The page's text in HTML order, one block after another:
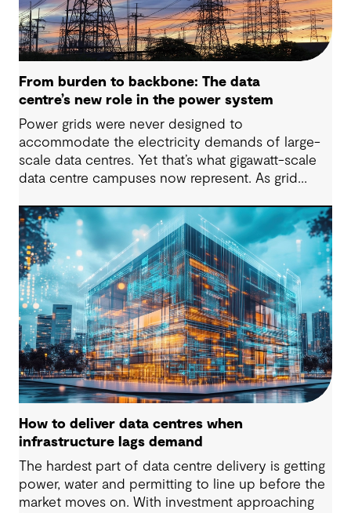
From burden to backbone: The data
centre’s new role in the power system
Power grids were never designed to
accommodate the electricity demands of large-
scale data centres. Yet that’s what gigawatt-scale
data centre campuses now represent. As grid
traditional model of the data centre as a passive
consumer with backup power is breaking down.
Data centres are becoming a new kind of power-
system actor and how they’re designed will
determine whether they continue to strain the
grid or strengthen it.
How to deliver data centres when
infrastructure lags demand
The hardest part of data centre delivery is getting
power, water and permitting to line up before the
market moves on. With investment approaching